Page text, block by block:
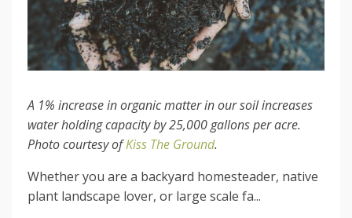
A 1% increase in organic matter in our soil increases
water holding capacity by 25,000 gallons per acre.
Photo courtesy ofKiss The Ground.
Whether you are a backyard homesteader, native
plant landscape lover, or large scale fa...